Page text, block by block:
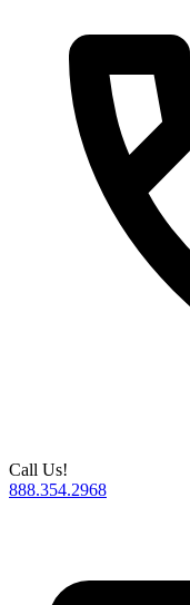
Call Us!
888.354.2968